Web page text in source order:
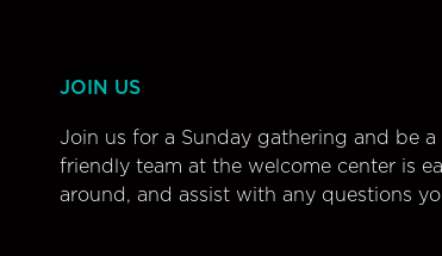
JOIN US
Join us for a Sunday gathering and be
friendly team at the welcome center is
around, and assist with any questions